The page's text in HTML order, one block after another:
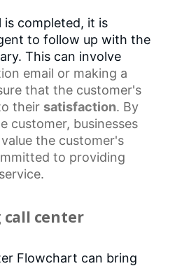
is completed, it is
to follow up with the
This can involve
email or making a
that the customer's
their satisfaction. By
customer, businesses
the customer's
to providing
call center
Flowchart can bring